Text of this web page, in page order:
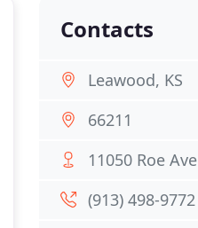
Contacts
Leawood, KS
66211
11050 Roe Ave
(913) 498-9772